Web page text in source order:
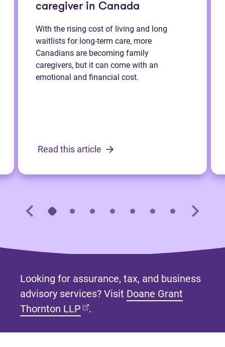
caregiver in Canada
With the rising cost of living and long
waitlists for long-term care, more
Canadians are becoming family
caregivers, but it can come with an
emotional and financial cost.
Read this article
Looking for assurance, tax, and business
advisory services? Visit Doane Grant
Thornton LLP (opens in new tab)
.